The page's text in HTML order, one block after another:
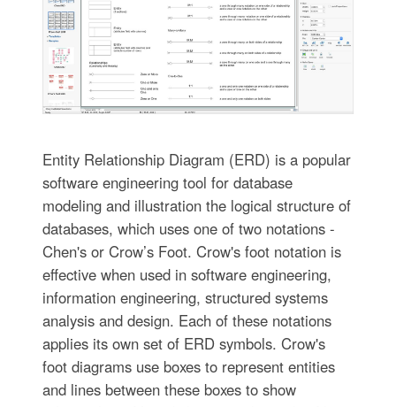
Entity Relationship Diagram (ERD) is a popular
software engineering tool for database
modeling and illustration the logical structure of
databases, which uses one of two notations -
Chen's or Crow’s Foot. Crow's foot notation is
effective when used in software engineering,
information engineering, structured systems
analysis and design. Each of these notations
applies its own set of ERD symbols. Crow's
foot diagrams use boxes to represent entities
and lines between these boxes to show